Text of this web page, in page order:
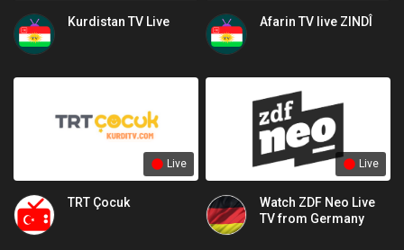
Kurdistan TV Live Afarin TV live ZINDÎ
Live
TRT Çocuk
Live
Watch ZDF Neo Live
TV from Germany